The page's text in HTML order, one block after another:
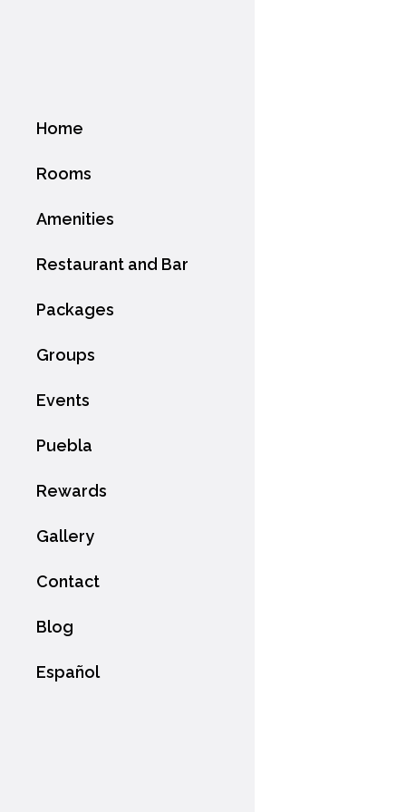
Home
Rooms
Amenities
Restaurant and Bar
Packages
Groups
Events
Puebla
Rewards
Gallery
Contact
Blog
Español